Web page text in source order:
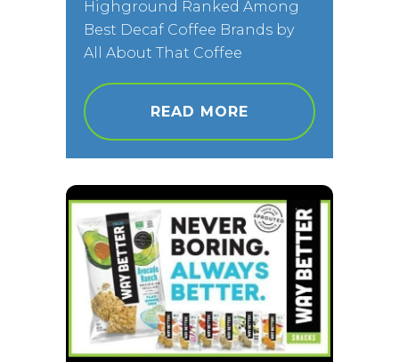
Highground Ranked Among
Best Decaf Coffee Brands by
All About That Coffee
READ MORE